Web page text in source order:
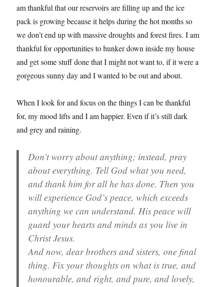
am thankful that our reservoirs are filling up and the ice
pack is growing because it helps during the hot months so
we don’t end up with massive droughts and forest fires. I am
thankful for opportunities to hunker down inside my house
and get some stuff done that I might not want to, if it were a
gorgeous sunny day and I wanted to be out and about.
When I look for and focus on the things I can be thankful
for, my mood lifts and I am happier. Even if it’s still dark
and grey and raining.
Don’t worry about anything; instead, pray
about everything. Tell God what you need,
and thank him for all he has done. Then you
will experience God’s peace, which exceeds
anything we can understand. His peace will
guard your hearts and minds as you live in
Christ Jesus.
And now, dear brothers and sisters, one final
thing. Fix your thoughts on what is true, and
honourable, and right, and pure, and lovely,